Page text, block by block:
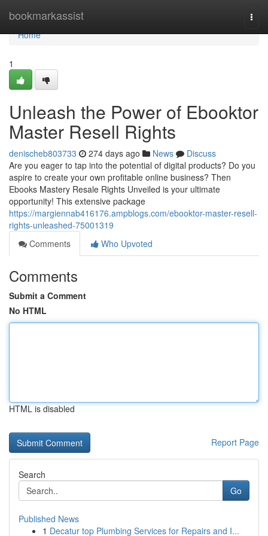
bookmarkassist
Home
Home
1
Unleash the Power of Ebooktor
Master Resell Rights
denischeb803733 274 days ago News
Discuss
Are you eager to tap into the potential of digital products? Do you
aspire to create your own profitable online business? Then
Ebooks Mastery Resale Rights Unveiled is your ultimate
opportunity! This extensive package
https://margiennab416176.ampblogs.com/ebooktor-master-resell-
rights-unleashed-75001319
Comments
Who Upvoted
Comments
Submit a Comment
No HTML
HTML is disabled
Report Page
Search
Go
Published News
1 Decatur top Plumbing Services for Repairs and I...